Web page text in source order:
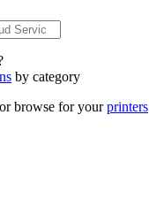
by category
browse for yourprinters